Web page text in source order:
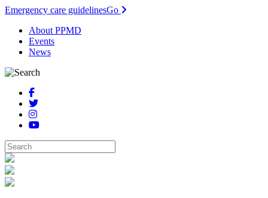
Emergency care guidelinesGo
About PPMD
Events
News